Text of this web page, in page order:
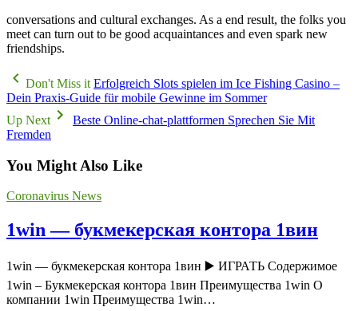
conversations and cultural exchanges. As a end result, the folks you
meet can turn out to be good acquaintances and even spark new
friendships.
Don't Miss it Erfolgreich Slots spielen im Ice Fishing Casino –
Dein Praxis‑Guide für mobile Gewinne im Sommer
Up Next
Beste Online-chat-plattformen Sprechen Sie Mit
Fremden
You Might Also Like
Coronavirus News
1win — букмекерская контора 1вин
1win — букмекерская контора 1вин ▶️ ИГРАТЬ Содержимое
1win – Букмекерская контора 1вин Преимущества 1win О
компании 1win Преимущества 1win…